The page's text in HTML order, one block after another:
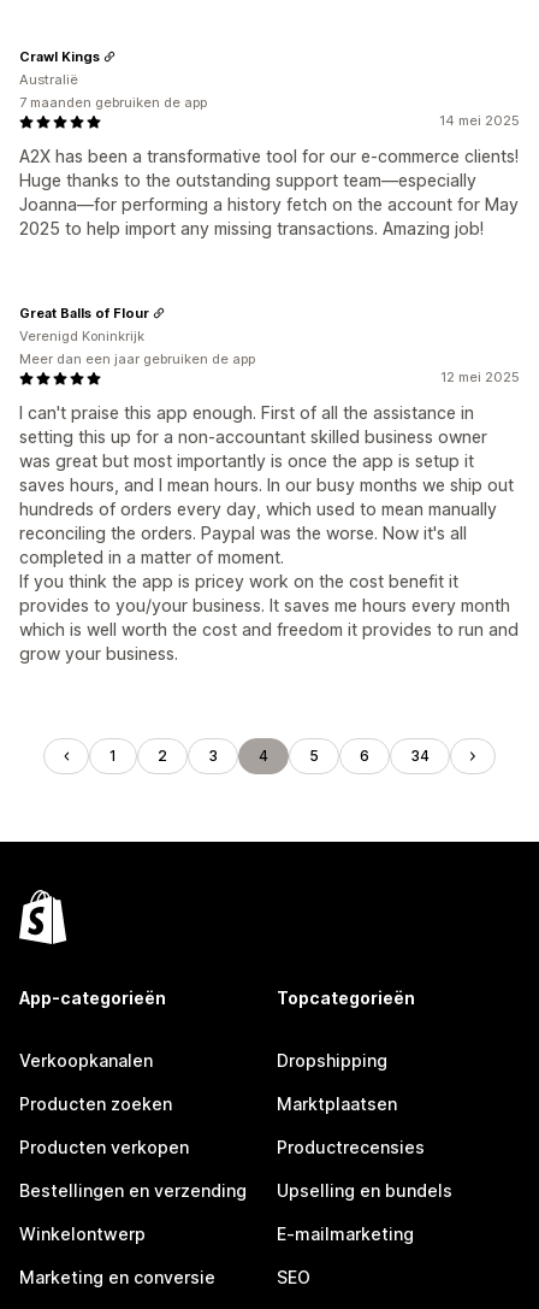
14 mei 2025
A2X has been a transformative tool for our e-commerce clients!
Huge thanks to the outstanding support team—especially
Joanna—for performing a history fetch on the account for May
2025 to help import any missing transactions. Amazing job!
Crawl Kings
Australië
7 maanden gebruiken de app
12 mei 2025
I can't praise this app enough. First of all the assistance in
setting this up for a non-accountant skilled business owner
was great but most importantly is once the app is setup it
saves hours, and I mean hours. In our busy months we ship out
hundreds of orders every day, which used to mean manually
reconciling the orders. Paypal was the worse. Now it's all
completed in a matter of moment.
If you think the app is pricey work on the cost benefit it
provides to you/your business. It saves me hours every month
which is well worth the cost and freedom it provides to run and
grow your business.
Great Balls of Flour
Verenigd Koninkrijk
Meer dan een jaar gebruiken de app
1 2 3 4 5 6 34
App-categorieën
Verkoopkanalen
Producten zoeken
Producten verkopen
Bestellingen en verzending
Winkelontwerp
Marketing en conversie
Topcategorieën
Dropshipping
Marktplaatsen
Productrecensies
Upselling en bundels
E-mailmarketing
SEO